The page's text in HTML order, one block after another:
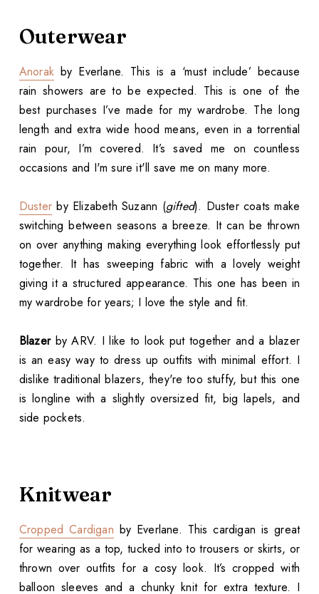
Outerwear
Anorak by Everlane. This is a ‘must include’ because
rain showers are to be expected. This is one of the
best purchases I’ve made for my wardrobe. The long
length and extra wide hood means, even in a torrential
rain pour, I’m covered. It’s saved me on countless
occasions and I'm sure it'll save me on many more.
Duster by Elizabeth Suzann (gifted). Duster coats make
switching between seasons a breeze. It can be thrown
on over anything making everything look effortlessly put
together. It has sweeping fabric with a lovely weight
giving it a structured appearance. This one has been in
my wardrobe for years; I love the style and fit.
Blazerby ARV. I like to look put together and a blazer
is an easy way to dress up outfits with minimal effort. I
dislike traditional blazers, they're too stuffy, but this one
is longline with a slightly oversized fit, big lapels, and
side pockets.
Knitwear
Cropped Cardigan by Everlane. This cardigan is great
for wearing as a top, tucked into to trousers or skirts, or
thrown over outfits for a cosy look. It’s cropped with
balloon sleeves and a chunky knit for extra texture. I